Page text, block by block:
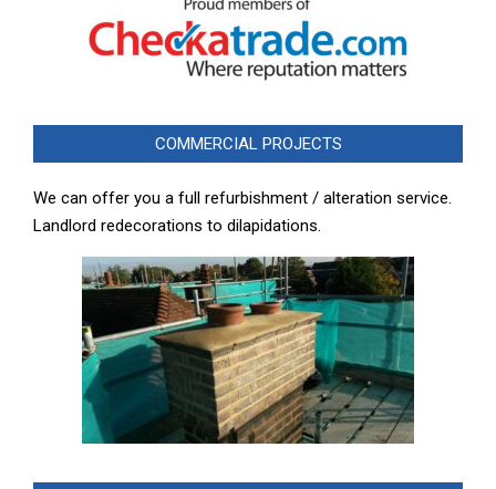
COMMERCIAL PROJECTS
We can offer you a full refurbishment / alteration service.
Landlord redecorations to dilapidations.